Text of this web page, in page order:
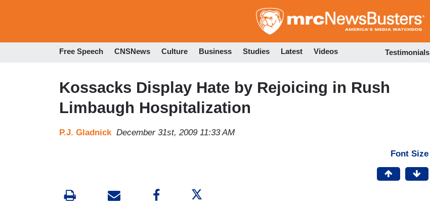
to
Free Speech CNSNews Culture Business Studies Latest Videos Testimonials
Kossacks Display Hate by Rejoicing in Rush
Limbaugh Hospitalization
P.J. Gladnick December 31st, 2009 11:33 AM
Font Size